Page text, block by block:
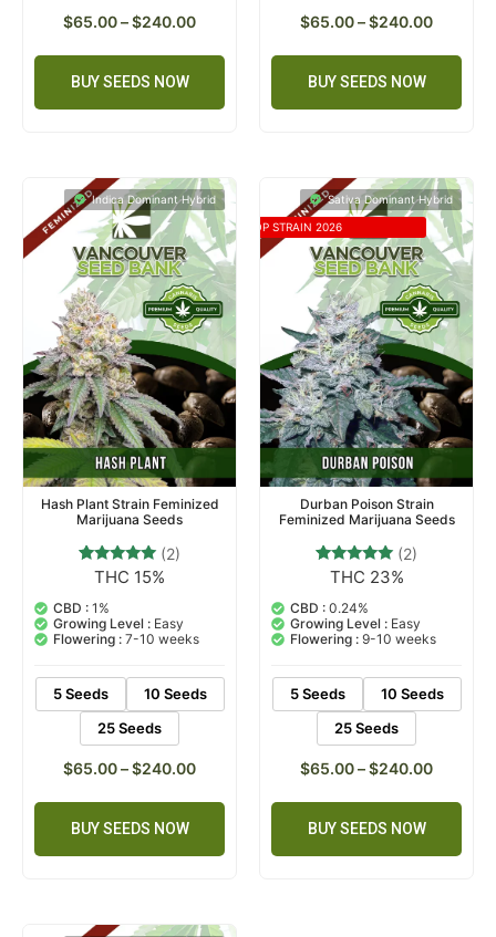
$65.00–$240.00
BUY SEEDS NOW
$65.00–$240.00
BUY SEEDS NOW
Indica Dominant Hybrid
Hash Plant Strain Feminized
Marijuana Seeds
Rated
out of 5
based on
customer
ratings
(2)
THC 15%
CBD : 1%
Growing Level : Easy
Flowering : 7-10 weeks
5 Seeds
10 Seeds
25 Seeds
$65.00–$240.00
BUY SEEDS NOW
Sativa Dominant Hybrid
TOP STRAIN 2026
Durban Poison Strain
Feminized Marijuana Seeds
Rated
out of 5
based on
customer
ratings
(2)
THC 23%
CBD : 0.24%
Growing Level : Easy
Flowering : 9-10 weeks
5 Seeds
10 Seeds
25 Seeds
$65.00–$240.00
BUY SEEDS NOW